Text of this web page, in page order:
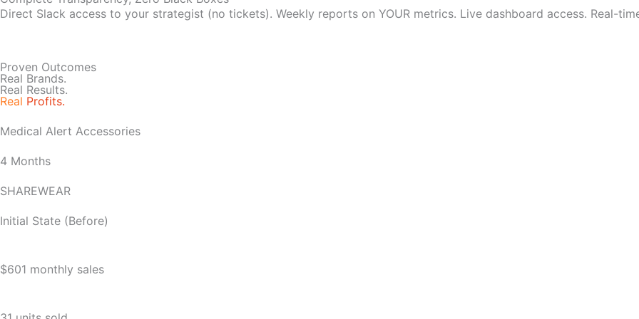
Direct Slack access to your strategist (no tickets). Weekly reports on YOUR metrics. Live dashboard access. Real-
Proven Outcomes
Real Brands.
Real Results.
Real Profits.
Medical Alert Accessories
4 Months
SHAREWEAR
Initial State (Before)
$601 monthly sales